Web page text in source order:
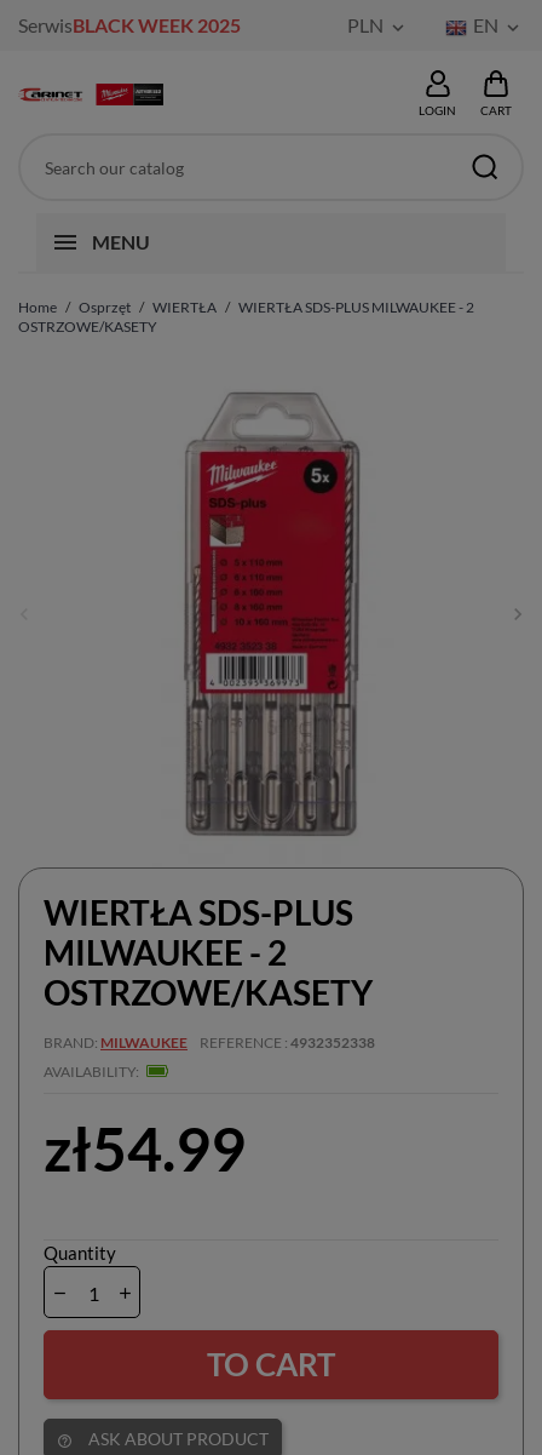
SerwisBLACK WEEK 2025 PLN  EN 
LOGIN CART
MENU
Home Osprzęt WIERTŁA
WIERTŁA SDS-PLUS MILWAUKEE - 2
OSTRZOWE/KASETY
WIERTŁA SDS-PLUS
MILWAUKEE - 2
OSTRZOWE/KASETY
BRAND MILWAUKEE REFERENCE 4932352338
AVAILABILITY
zł54.99
Quantity
TO CART
help_outline ASK ABOUT PRODUCT